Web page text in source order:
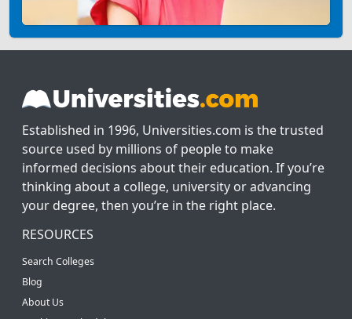
Established in 1996, Universities.com is the trusted
source used by millions of people to make
informed decisions about their education. If you’re
thinking about a college, university or advancing
your degree, then you’re in the right place.
RESOURCES
Search Colleges
Blog
About Us